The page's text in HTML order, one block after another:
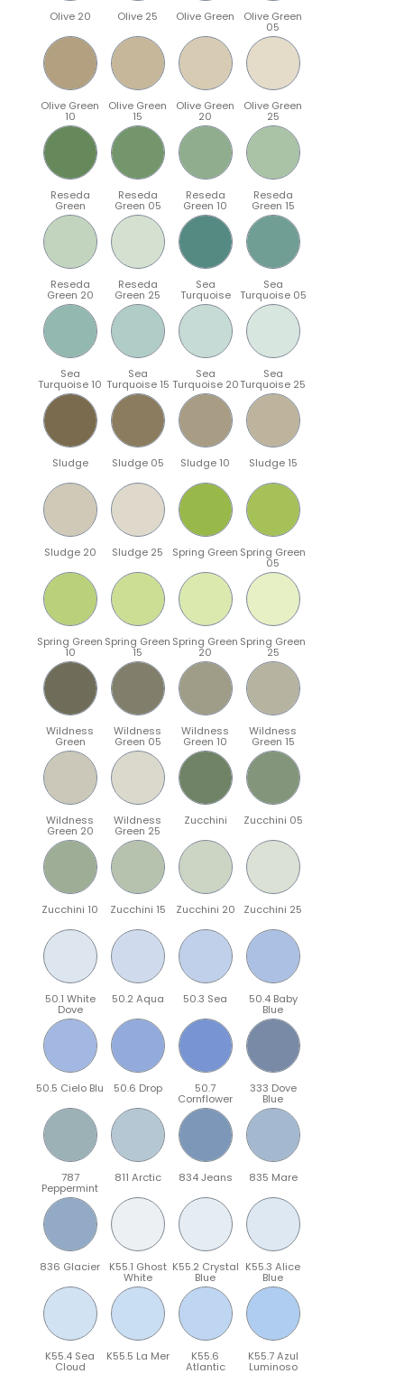
Olive 20 Olive 25 Olive Green Olive Green
05
Olive Green
10
Olive Green
15
Olive Green
20
Olive Green
25
Reseda
Green
Reseda
Green 05
Reseda
Green 10
Reseda
Green 15
Reseda
Green 20
Reseda
Green 25
Sea
Turquoise
Sea
Turquoise 05
Sea
Turquoise 10
Sea
Turquoise 15
Sea
Turquoise 20
Sea
Turquoise 25
Sludge Sludge 05 Sludge 10 Sludge 15
Sludge 20 Sludge 25 Spring Green Spring Green
05
Spring Green
10
Spring Green
15
Spring Green
20
Spring Green
25
Wildness
Green
Wildness
Green 05
Wildness
Green 10
Wildness
Green 15
Wildness
Green 20
Wildness
Green 25
Zucchini Zucchini 05
Zucchini 10 Zucchini 15 Zucchini 20 Zucchini 25
50.1 White
Dove
50.2 Aqua 50.3 Sea 50.4 Baby
Blue
50.5 Cielo Blu 50.6 Drop 50.7
Cornflower
333 Dove
Blue
787
Peppermint
811 Arctic 834 Jeans 835 Mare
836 Glacier K55.1 Ghost
White
K55.2 Crystal
Blue
K55.3 Alice
Blue
K55.4 Sea
Cloud
K55.5 La Mer K55.6
Atlantic
K55.7 Azul
Luminoso